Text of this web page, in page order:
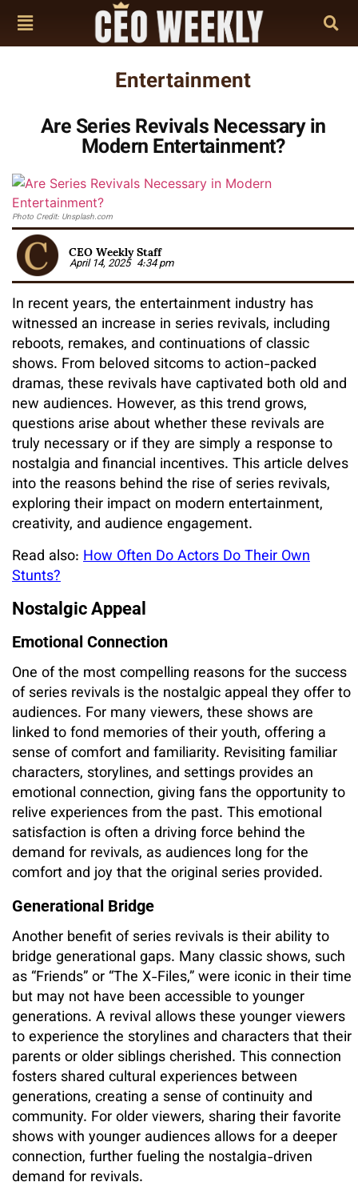
Entertainment
Are Series Revivals Necessary in
Modern Entertainment?
Photo Credit: Unsplash.com
CEO Weekly Staff
April 14, 2025 4:34 pm
In recent years, the entertainment industry has
witnessed an increase in series revivals, including
reboots, remakes, and continuations of classic
shows. From beloved sitcoms to action-packed
dramas, these revivals have captivated both old and
new audiences. However, as this trend grows,
questions arise about whether these revivals are
truly necessary or if they are simply a response to
nostalgia and financial incentives. This article delves
into the reasons behind the rise of series revivals,
exploring their impact on modern entertainment,
creativity, and audience engagement.
Read also: How Often Do Actors Do Their Own
Stunts?
Nostalgic Appeal
Emotional Connection
One of the most compelling reasons for the success
of series revivals is the nostalgic appeal they offer to
audiences. For many viewers, these shows are
linked to fond memories of their youth, offering a
sense of comfort and familiarity. Revisiting familiar
characters, storylines, and settings provides an
emotional connection, giving fans the opportunity to
relive experiences from the past. This emotional
satisfaction is often a driving force behind the
demand for revivals, as audiences long for the
comfort and joy that the original series provided.
Generational Bridge
Another benefit of series revivals is their ability to
bridge generational gaps. Many classic shows, such
as “Friends” or “The X-Files,” were iconic in their time
but may not have been accessible to younger
generations. A revival allows these younger viewers
to experience the storylines and characters that their
parents or older siblings cherished. This connection
fosters shared cultural experiences between
generations, creating a sense of continuity and
community. For older viewers, sharing their favorite
shows with younger audiences allows for a deeper
connection, further fueling the nostalgia-driven
demand for revivals.